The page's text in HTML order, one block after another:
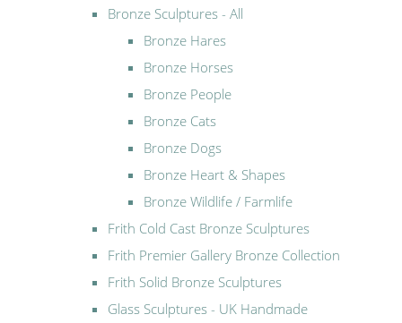
Bronze Sculptures - All
Bronze Hares
Bronze Horses
Bronze People
Bronze Cats
Bronze Dogs
Bronze Heart & Shapes
Bronze Wildlife / Farmlife
Frith Cold Cast Bronze Sculptures
Frith Premier Gallery Bronze Collection
Frith Solid Bronze Sculptures
Glass Sculptures - UK Handmade